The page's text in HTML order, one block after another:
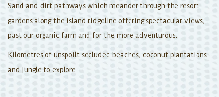
Sand and dirt pathways which meander through the resort
gardens along the island ridgeline offering spectacular views,
past our organic farm and for the more adventurous.
Kilometres of unspoilt secluded beaches, coconut plantations
and jungle to explore.